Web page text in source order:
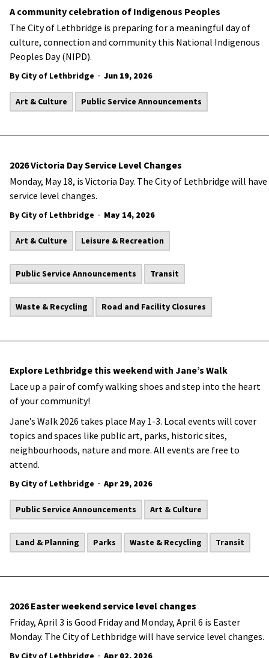
A community celebration of Indigenous Peoples
The City of Lethbridge is preparing for a meaningful day of
culture, connection and community this National Indigenous
Peoples Day (NIPD).
By City of Lethbridge - Jun 19, 2026
Art & Culture Public Service Announcements
2026 Victoria Day Service Level Changes
Monday, May 18, is Victoria Day. The City of Lethbridge will have
service level changes.
By City of Lethbridge - May 14, 2026
Art & Culture Leisure & Recreation
Public Service Announcements Transit
Waste & Recycling Road and Facility Closures
Explore Lethbridge this weekend with Jane’s Walk
Lace up a pair of comfy walking shoes and step into the heart
of your community!
Jane’s Walk 2026 takes place May 1-3. Local events will cover
topics and spaces like public art, parks, historic sites,
neighbourhoods, nature and more. All events are free to
attend.
By City of Lethbridge - Apr 29, 2026
Public Service Announcements Art & Culture
Land & Planning Parks Waste & Recycling Transit
2026 Easter weekend service level changes
Friday, April 3 is Good Friday and Monday, April 6 is Easter
Monday. The City of Lethbridge will have service level changes.
By City of Lethbridge - Apr 02, 2026